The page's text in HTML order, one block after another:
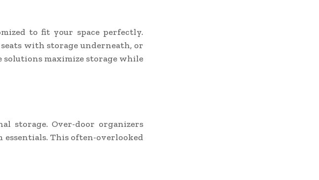
to fit your space perfectly.
with storage underneath, or
maximize storage while
storage. Over-door organizers
essentials. This often-overlooked